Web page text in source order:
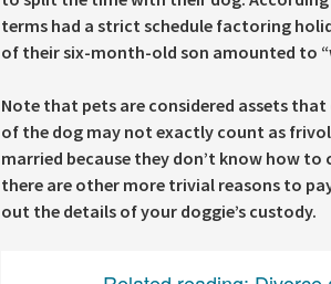
terms had a strict schedule factoring
of their six-month-old son amounted to
Note that pets are considered assets
of the dog may not exactly count as
married because they don’t know how
there are other more trivial reasons to
out the details of your doggie’s custody.